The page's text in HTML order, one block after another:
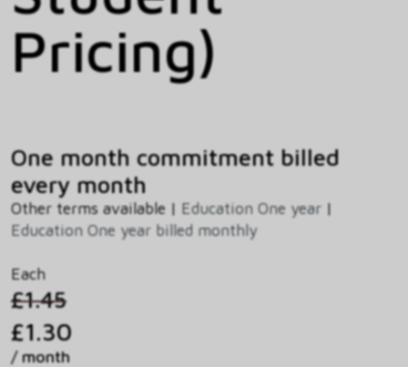
Pricing)
One month commitment billed
every month
Other terms available | Education One year |
Education One year billed monthly
Each
£1.45
£1.30
/ month